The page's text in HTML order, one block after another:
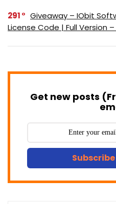
291
Giveaway – IObit
License Code | Full Version
Get new posts